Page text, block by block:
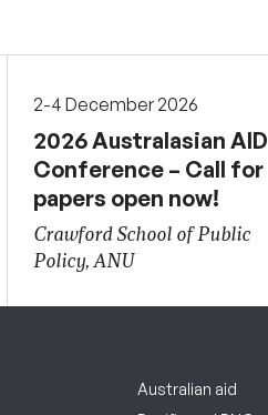
2-4 December 2026
2026 Australasian AID
Conference – Call for
papers open now!
Crawford School of Public
Policy, ANU
Australian aid